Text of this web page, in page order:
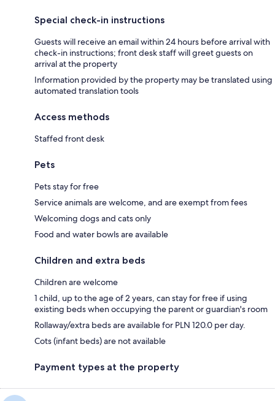
Special check-in instructions
Guests will receive an email within 24 hours before arrival with
check-in instructions; front desk staff will greet guests on
arrival at the property
Information provided by the property may be translated using
automated translation tools
Access methods
Staffed front desk
Pets
Pets stay for free
Service animals are welcome, and are exempt from fees
Welcoming dogs and cats only
Food and water bowls are available
Children and extra beds
Children are welcome
1 child, up to the age of 2 years, can stay for free if using
existing beds when occupying the parent or guardian's room
Rollaway/extra beds are available for PLN 120.0 per day.
Cots (infant beds) are not available
Payment types at the property